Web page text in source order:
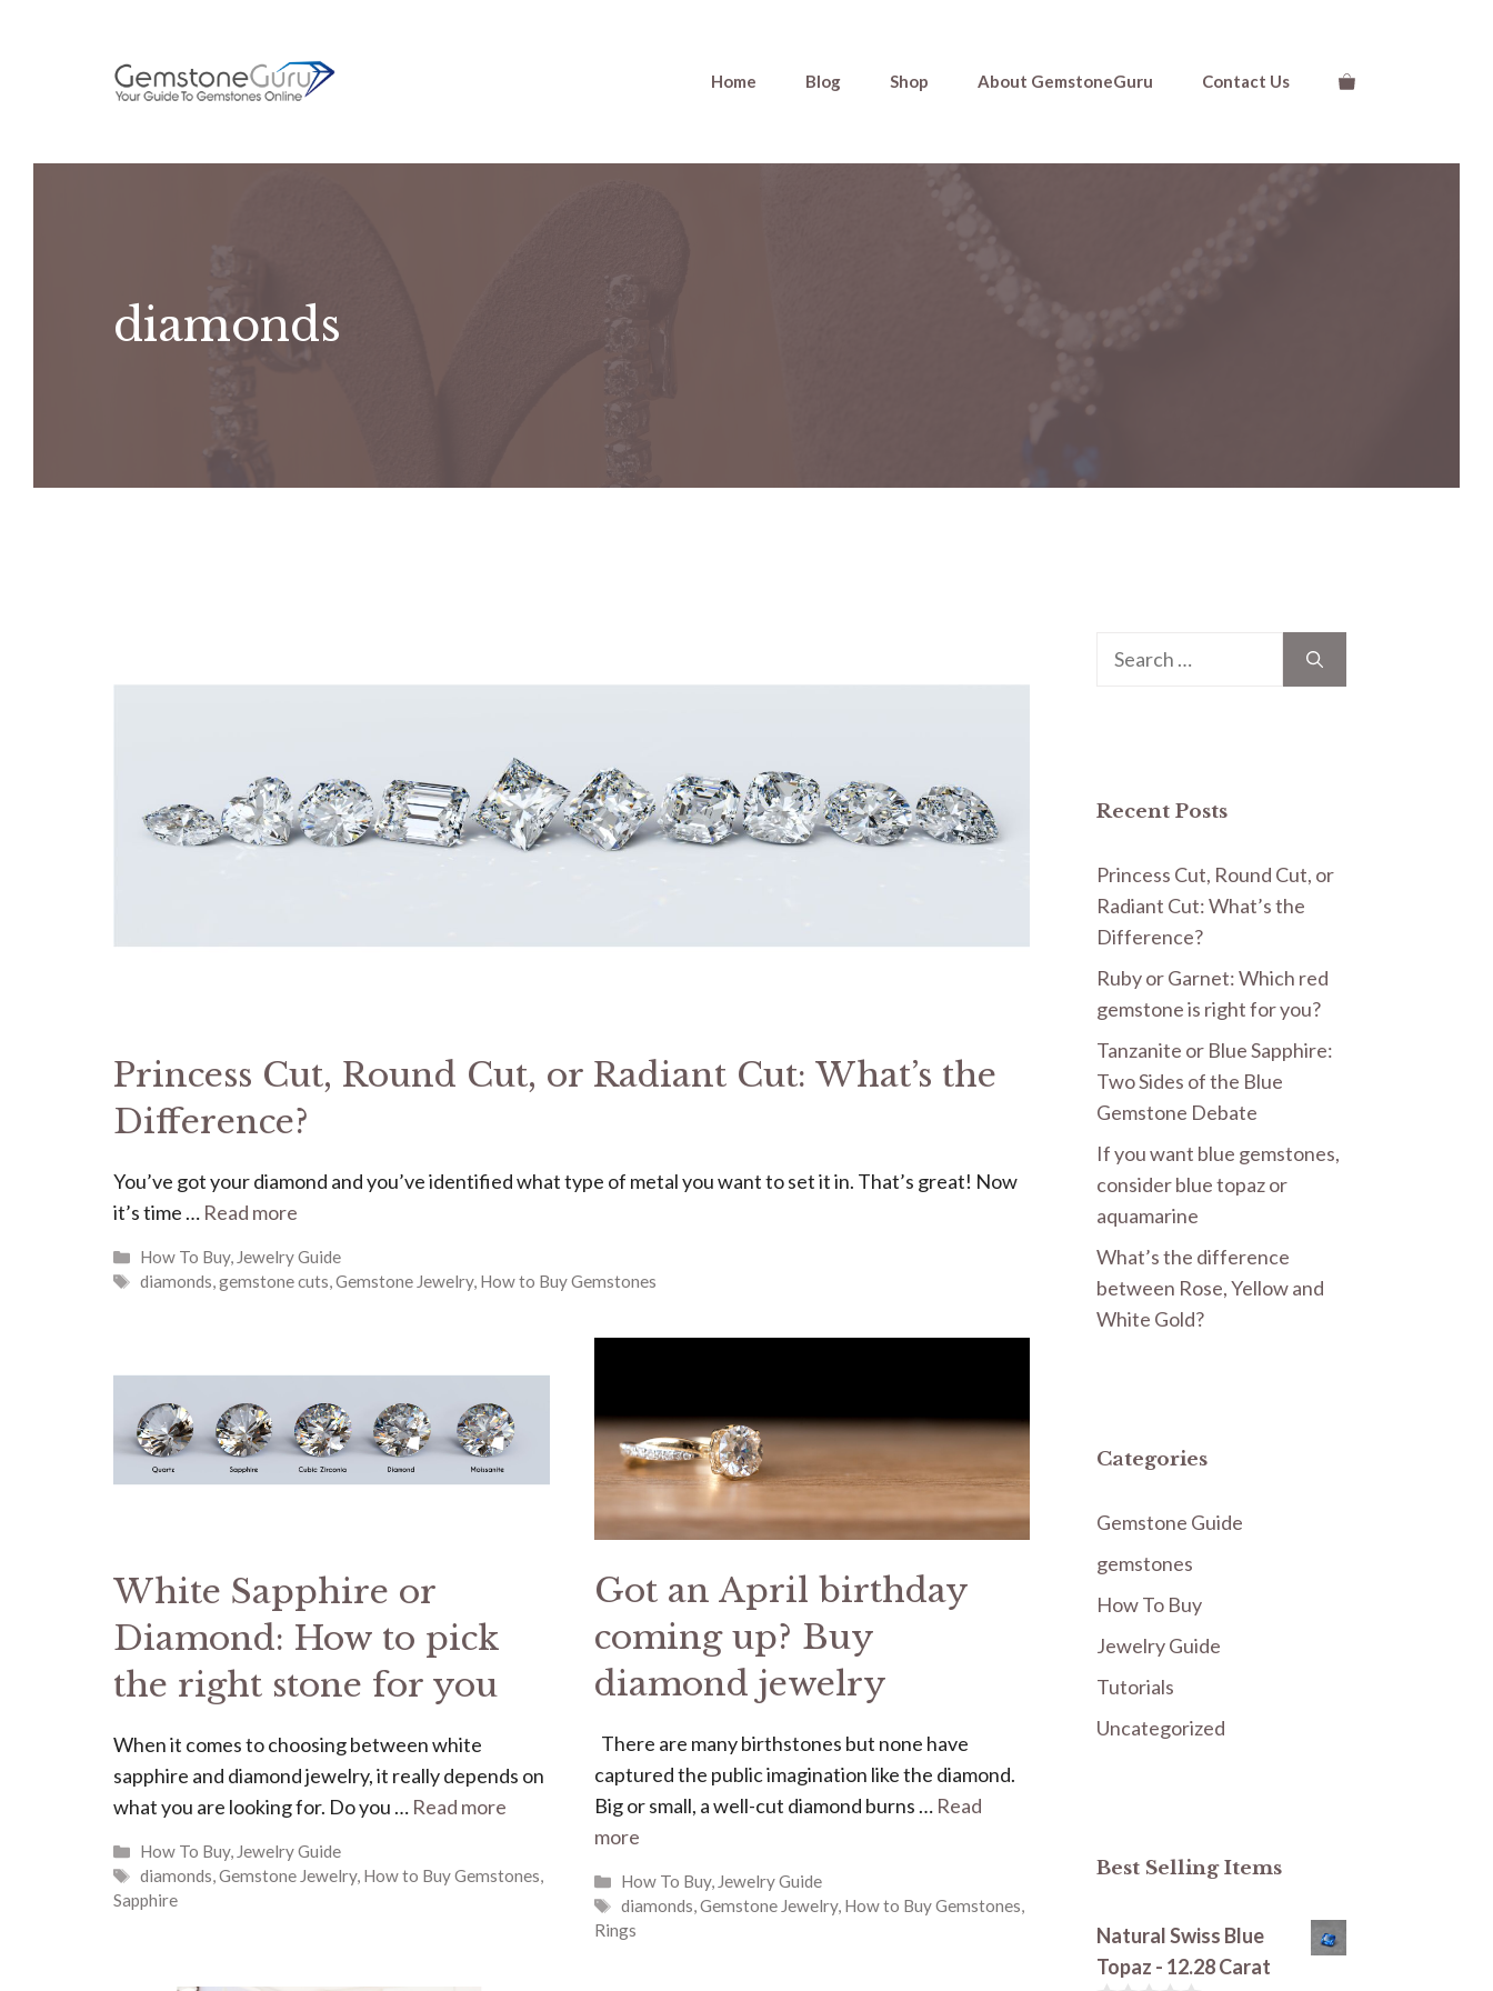
Home Blog Shop About GemstoneGuru Contact Us
diamonds
Princess Cut, Round Cut, or Radiant Cut: What’s the
Difference?
You’ve got your diamond and you’ve identified what type of metal you want to set it in. That’s great! Now
it’s time … Read more
Categories
How To Buy, Jewelry Guide
Tags
diamonds,gemstone cuts,Gemstone Jewelry, How to Buy Gemstones
White Sapphire or
Diamond: How to pick
the right stone for you
When it comes to choosing between white
sapphire and diamond jewelry, it really depends on
what you are looking for. Do you … Read more
Categories
How To Buy, Jewelry Guide
Tags
diamonds,Gemstone Jewelry, How to Buy Gemstones,
Sapphire
Got an April birthday
coming up? Buy
diamond jewelry
There are many birthstones but none have
captured the public imagination like the diamond.
Big or small, a well-cut diamond burns … Read
more
Categories
How To Buy, Jewelry Guide
Tags
diamonds,Gemstone Jewelry, How to Buy Gemstones,
Rings
Search
Recent Posts
Princess Cut, Round Cut, or
Radiant Cut: What’s the
Difference?
Ruby or Garnet: Which red
gemstone is right for you?
Tanzanite or Blue Sapphire:
Two Sides of the Blue
Gemstone Debate
If you want blue gemstones,
consider blue topaz or
aquamarine
What’s the difference
between Rose, Yellow and
White Gold?
Categories
Gemstone Guide
gemstones
How To Buy
Jewelry Guide
Tutorials
Uncategorized
Best Selling Items
Natural Swiss Blue
Topaz - 12.28 Carat